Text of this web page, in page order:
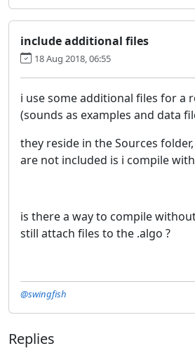
include additional files
18 Aug 2018, 06:55
i use some additional files for a
(sounds as examples and data
they reside in the Sources
are not included is i compile
is there a way to compile
still attach files to the .algo ?
@swingfish
Replies